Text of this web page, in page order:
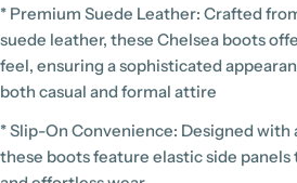
* Premium Suede Leather: Crafted
suede leather, these Chelsea boots
feel, ensuring a sophisticated
both casual and formal attire
* Slip-On Convenience: Designed with
these boots feature elastic side